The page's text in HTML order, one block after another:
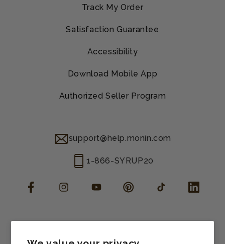
Track My Order
Satisfaction Guarantee
Accessibility
Download Mobile App
Authorized Seller Program
support@help.monin.com
1-866-SYRUP20
FacebookInstagramYouTube Pinterest TikTok LinkedIn
Cookie preferences